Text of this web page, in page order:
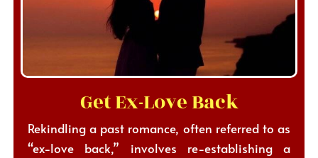
Get Ex-Love Back
Rekindling a past romance, often referred to as
“ex-love back,” involves re-establishing a